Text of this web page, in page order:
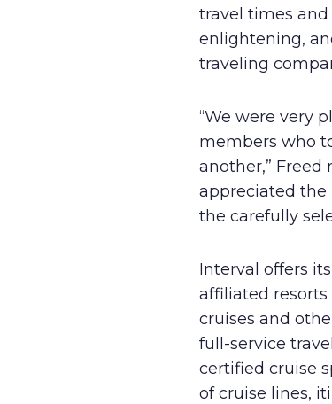
travel times
enlightening,
traveling
“We were very
members who
another,” Freed
appreciated the
the carefully
Interval offers
affiliated
cruises and
full-service
certified cruise
of cruise lines,